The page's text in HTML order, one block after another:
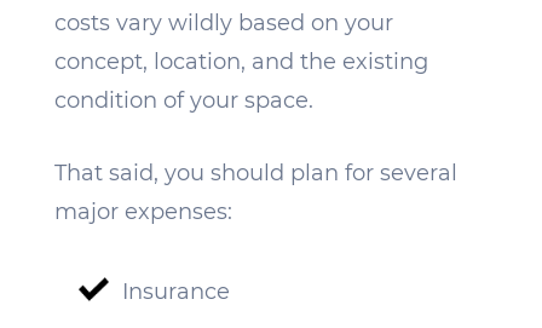
costs vary wildly based on your
concept, location, and the existing
condition of your space.
That said, you should plan for several
major expenses:
Insurance